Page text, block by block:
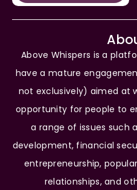
Above Whispers is a
have a mature
not exclusively) aimed at
opportunity for people to
a range of issues such
development, financial
entrepreneurship,
relationships, and